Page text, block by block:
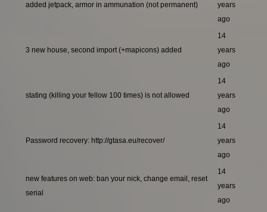
added jetpack, armor in ammunation (not permanent)
years
ago
3 new house, second import (+mapicons) added
14
years
ago
stating (killing your fellow 100 times) is not allowed
14
years
ago
Password recovery: http://gtasa.eu/recover/
14
years
ago
new features on web: ban your nick, change email, reset
serial
14
years
ago